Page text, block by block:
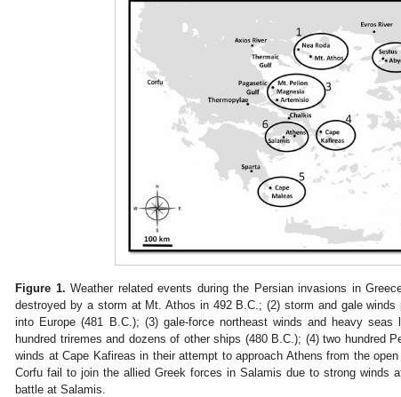
Figure 1. Weather related events during the Persian invasions in
destroyed by a storm at Mt. Athos in 492 B.C.; (2) storm and gale winds
into Europe (481 B.C.); (3) gale-force northeast winds and heavy
hundred triremes and dozens of other ships (480 B.C.); (4) two hundred
winds at Cape Kafireas in their attempt to approach Athens from the
Corfu fail to join the allied Greek forces in Salamis due to strong winds
battle at Salamis.